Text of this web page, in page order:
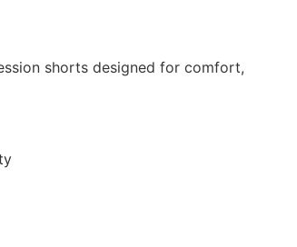
shorts designed for comfort,